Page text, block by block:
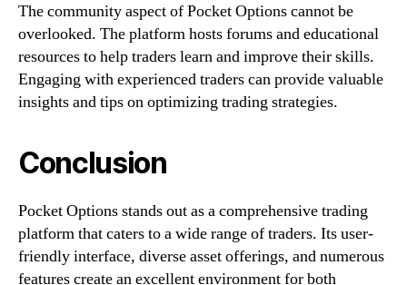
The community aspect of Pocket Options cannot be
overlooked. The platform hosts forums and educational
resources to help traders learn and improve their skills.
Engaging with experienced traders can provide valuable
insights and tips on optimizing trading strategies.
Conclusion
Pocket Options stands out as a comprehensive trading
platform that caters to a wide range of traders. Its user-
friendly interface, diverse asset offerings, and numerous
features create an excellent environment for both